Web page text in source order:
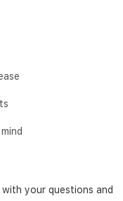
with your questions and